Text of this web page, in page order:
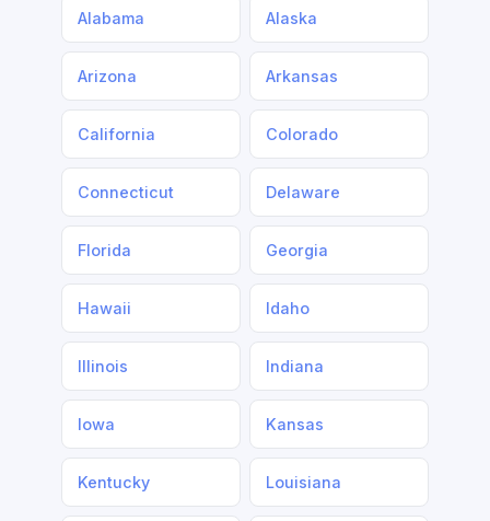
Alabama Alaska
Arizona Arkansas
California Colorado
Connecticut Delaware
Florida Georgia
Hawaii Idaho
Illinois Indiana
Iowa Kansas
Kentucky Louisiana